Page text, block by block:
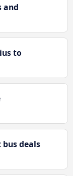
and
to
bus deals